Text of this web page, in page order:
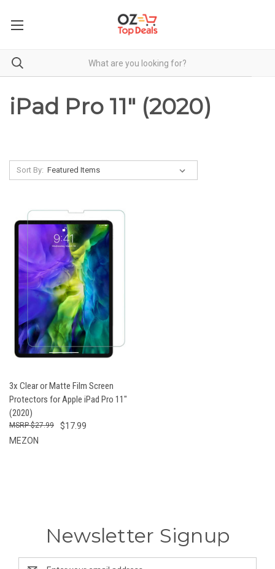
iPad Pro 11" (2020)
Sort By:
3x Clear or Matte Film Screen
Protectors for Apple iPad Pro 11"
(2020)
$17.99
$27.99
MEZON
Newsletter Signup